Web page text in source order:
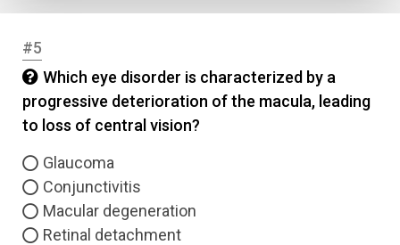
#5
Which eye disorder is characterized by a
progressive deterioration of the macula, leading
to loss of central vision?
Glaucoma
Conjunctivitis
Macular degeneration
Retinal detachment